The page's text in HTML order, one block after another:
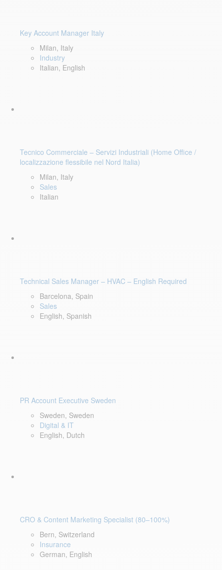
Key Account Manager Italy
Milan, Italy
Industry
Italian, English
Tecnico Commerciale – Servizi Industriali (Home Office /
localizzazione flessibile nel Nord Italia)
Milan, Italy
Sales
Italian
Technical Sales Manager – HVAC – English Required
Barcelona, Spain
Sales
English, Spanish
PR Account Executive Sweden
Sweden, Sweden
Digital & IT
English, Dutch
CRO & Content Marketing Specialist (80–100%)
Bern, Switzerland
Insurance
German, English